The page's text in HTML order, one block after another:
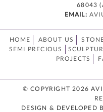
68043
EMAIL:
HOME ABOUT US
SEMI PRECIOUS
PROJECTS
© COPYRIGHT 2026
DESIGN & DEVELOPED